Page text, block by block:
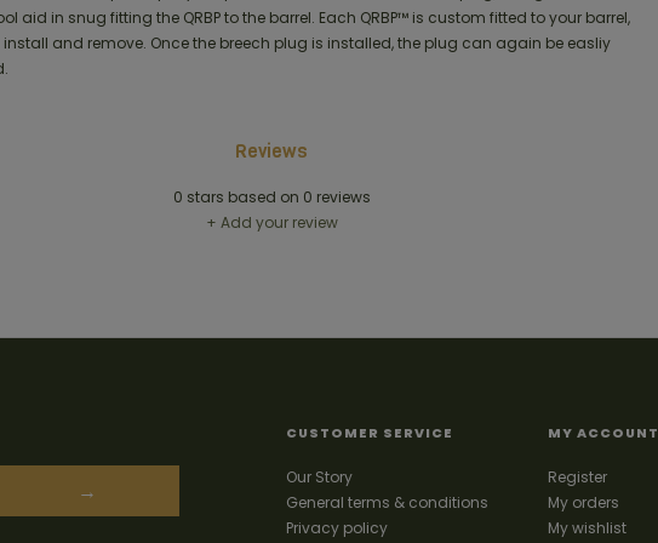
aid in snug fitting the QRBP to the barrel. Each QRBP™ is custom fitted to your barrel,
and remove. Once the breech plug is installed, the plug can again be easliy
Reviews
0 stars based on 0 reviews
+ Add your review
→
CUSTOMER SERVICE
Our Story
General terms & conditions
Privacy policy
MY ACCOUNT
Register
My orders
My wishlist